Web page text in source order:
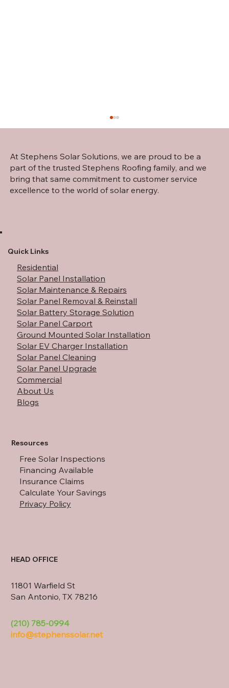
Outage: A Full Guide
At Stephens Solar Solutions, we are proud to be a
part of the trusted Stephens Roofing family, and we
bring that same commitment to customer service
excellence to the world of solar energy.
Quick Links
Residential
Solar Panel Installation
Solar Maintenance & Repairs
Solar Panel Removal & Reinstall
Solar Battery Storage Solution
Solar Panel Carport
Ground Mounted Solar Installation
Solar EV Charger Installation
Solar Panel Cleaning
Solar Panel Upgrade
Commercial
About Us
Blogs
Resources
Free Solar Inspections
Financing Available
Insurance Claims
Calculate Your Savings
Privacy Policy
HEAD OFFICE
11801 Warfield St
San Antonio, TX 78216
(210) 785-0994
info@stephenssolar.net